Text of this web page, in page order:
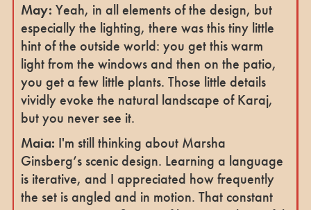
May: Yeah, in all elements of the design, but
especially the lighting, there was this tiny little
hint of the outside world: you get this warm
light from the windows and then on the patio,
you get a few little plants. Those little details
vividly evoke the natural landscape of Karaj,
but you never see it.
Maia: I'm still thinking about Marsha
Ginsberg’s scenic design. Learning a language
is iterative, and I appreciated how frequently
the set is angled and in motion. That constant